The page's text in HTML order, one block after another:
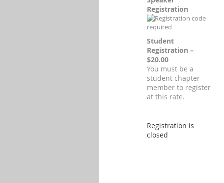
Registration
Student
Registration –
$20.00
You must be a
student chapter
member to register
at this rate.
Registration is
closed